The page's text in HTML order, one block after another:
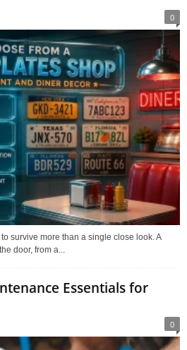
0
survive more than a single close look. A
door, from a...
Essentials for
0